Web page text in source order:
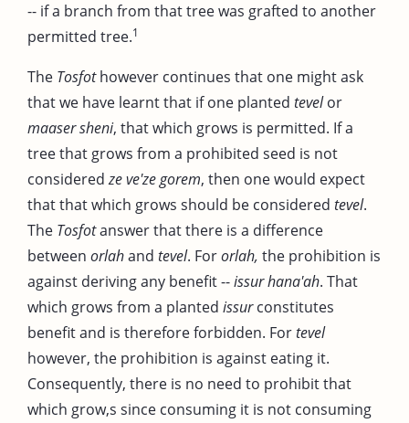
-- if a branch from that tree was grafted to another
permitted tree.1
The Tosfothowever continues that one might ask
that we have learnt that if one planted tevelor
maaser sheni, that which grows is permitted. If a
tree that grows from a prohibited seed is not
consideredze ve'ze gorem, then one would expect
that that which grows should be considered tevel.
The Tosfotanswer that there is a difference
between orlahand tevel. Fororlah, the prohibition is
against deriving any benefit --issur hana'ah. That
which grows from a planted issurconstitutes
benefit and is therefore forbidden. Fortevel
however, the prohibition is against eating it.
Consequently, there is no need to prohibit that
which grow,s since consuming it is not consuming